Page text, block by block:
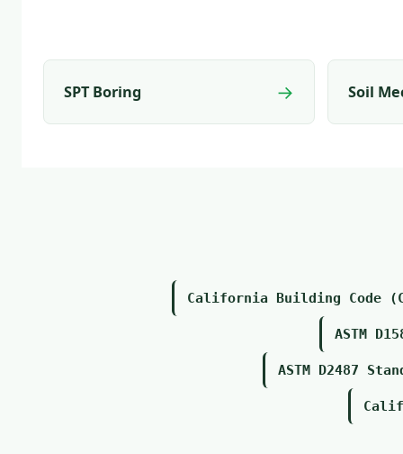
SPT Boring → Soil
California Building Code
ASTM
ASTM D2487